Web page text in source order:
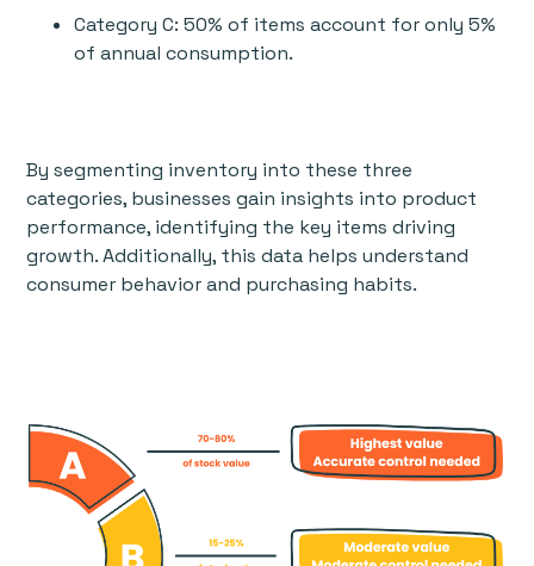
Category C: 50% of items account for only 5%
of annual consumption.
By segmenting inventory into these three
categories, businesses gain insights into product
performance, identifying the key items driving
growth. Additionally, this data helps understand
consumer behavior and purchasing habits.